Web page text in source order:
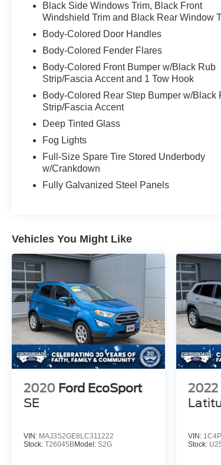
Black Side Windows Trim, Black Front
Windshield Trim and Black Rear Window
Body-Colored Door Handles
Body-Colored Fender Flares
Body-Colored Front Bumper w/Black Rub
Strip/Fascia Accent and 1 Tow Hook
Body-Colored Rear Step Bumper w/Black
Strip/Fascia Accent
Deep Tinted Glass
Fog Lights
Full-Size Spare Tire Stored Underbody
w/Crankdown
Fully Galvanized Steel Panels
Vehicles You Might Like
2020 Ford EcoSport
SE
VIN: MAJ3S2GE8LC311222
Stock: T26045BModel: S2G
2022
VIN:
Stock: